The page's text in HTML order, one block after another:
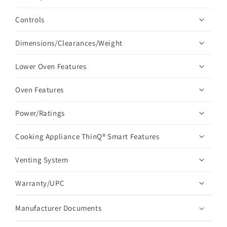
Controls
Dimensions/Clearances/Weight
Lower Oven Features
Oven Features
Power/Ratings
Cooking Appliance ThinQ® Smart Features
Venting System
Warranty/UPC
Manufacturer Documents